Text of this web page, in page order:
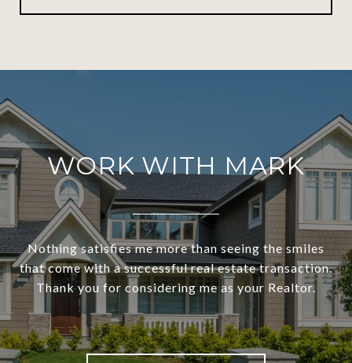
WORK WITH MARK
Nothing satisfies me more than seeing the smiles
that come with a successful real estate transaction.
Thank you for considering me as your Realtor.